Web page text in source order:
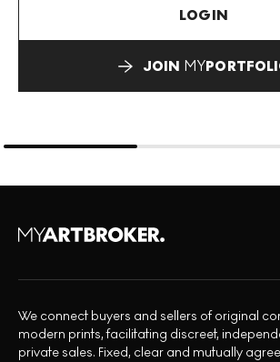
LOGIN
JOIN MY
We connect buyers and sellers of original
modern prints, facilitating discreet,
private sales. Fixed, clear and mutually